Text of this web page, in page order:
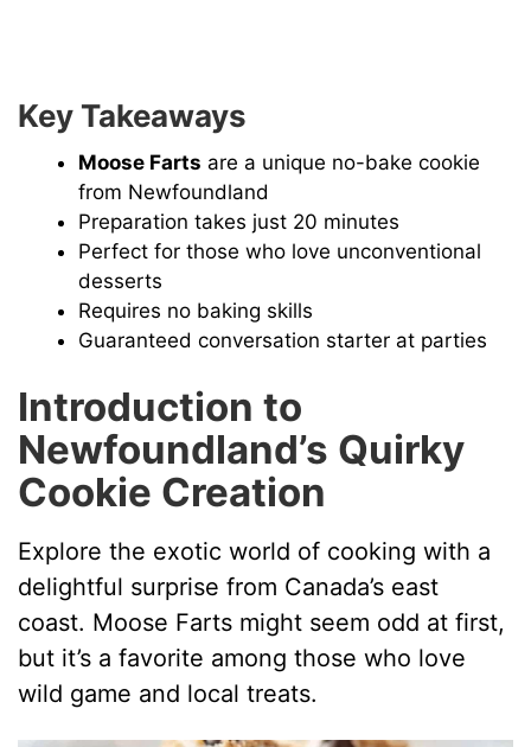
Key Takeaways
Moose Farts are a unique no-bake cookie
from Newfoundland
Preparation takes just 20 minutes
Perfect for those who love unconventional
desserts
Requires no baking skills
Guaranteed conversation starter at parties
Introduction to
Newfoundland’s Quirky
Cookie Creation
Explore the exotic world of cooking with a
delightful surprise from Canada’s east
coast. Moose Farts might seem odd at first,
but it’s a favorite among those who love
wild game and local treats.